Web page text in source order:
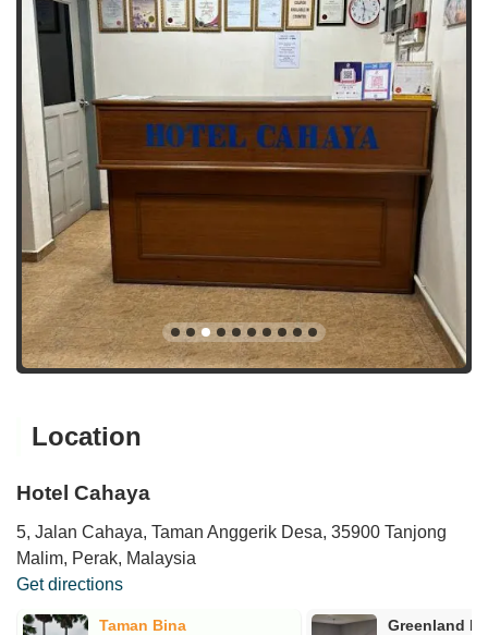
Location
Hotel Cahaya
5, Jalan Cahaya, Taman Anggerik Desa, 35900 Tanjong
Malim, Perak, Malaysia
Get directions
Taman Bina Greenland